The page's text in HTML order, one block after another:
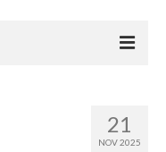
21
NOV 2025